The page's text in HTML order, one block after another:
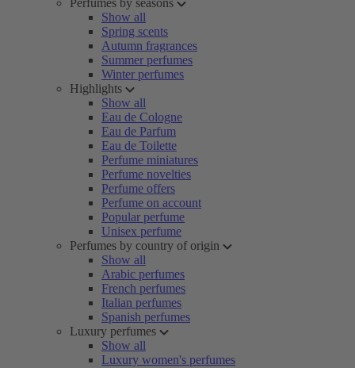
Perfumes by seasons
Show all
Spring scents
Autumn fragrances
Summer perfumes
Winter perfumes
Highlights
Show all
Eau de Cologne
Eau de Parfum
Eau de Toilette
Perfume miniatures
Perfume novelties
Perfume offers
Perfume on account
Popular perfume
Unisex perfume
Perfumes by country of origin
Show all
Arabic perfumes
French perfumes
Italian perfumes
Spanish perfumes
Luxury perfumes
Show all
Luxury women's perfumes